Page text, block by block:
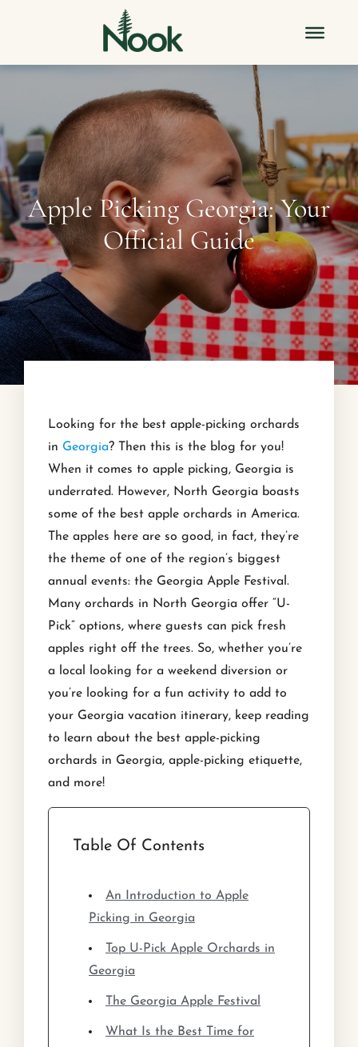
Apple Picking Georgia: Your
Official Guide
Looking for the best apple-picking orchards
in Georgia? Then this is the blog for you!
When it comes to apple picking, Georgia is
underrated. However, North Georgia boasts
some of the best apple orchards in America.
The apples here are so good, in fact, they’re
the theme of one of the region’s biggest
annual events: the Georgia Apple Festival.
Many orchards in North Georgia offer “U-
Pick” options, where guests can pick fresh
apples right off the trees. So, whether you’re
a local looking for a weekend diversion or
you’re looking for a fun activity to add to
your Georgia vacation itinerary, keep reading
to learn about the best apple-picking
orchards in Georgia, apple-picking etiquette,
and more!
Table Of Contents
An Introduction to Apple
Picking in Georgia
Top U-Pick Apple Orchards in
Georgia
The Georgia Apple Festival
What Is the Best Time for